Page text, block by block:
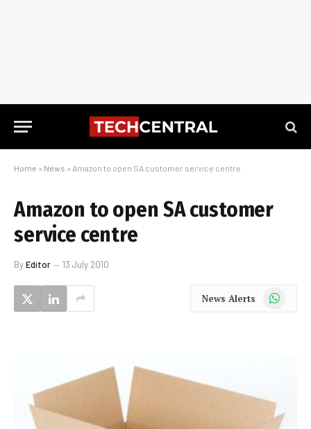
Home » News » Amazon to open SA customer service centre
Amazon to open SA customer
service centre
ByEditor 13 July 2010
News Alerts WhatsApp